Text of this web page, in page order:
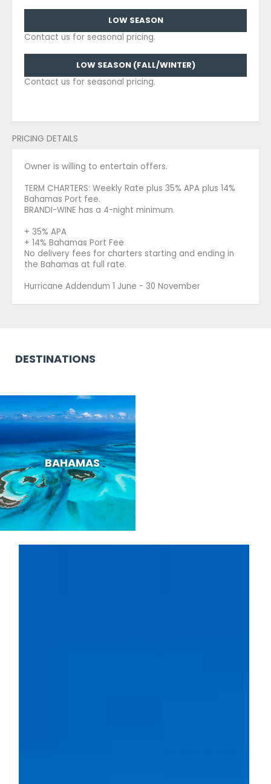
Contact us for seasonal pricing.
LOW SEASON (FALL/WINTER)
Contact us for seasonal pricing.
Owner is willing to entertain offers.
TERM CHARTERS: Weekly Rate plus 35% APA plus 14%
Bahamas Port fee.
BRANDI-WINE has a 4-night minimum.
+ 35% APA
+ 14% Bahamas Port Fee
No delivery fees for charters starting and ending in
the Bahamas at full rate.
Hurricane Addendum 1 June - 30 November
BAHAMAS